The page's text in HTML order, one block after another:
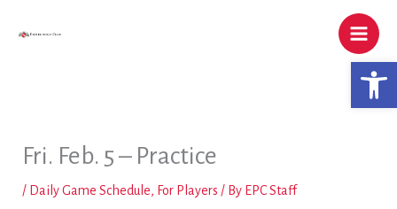
Fri. Feb. 5 – Practice
/ Daily Game Schedule, For Players / By EPC Staff